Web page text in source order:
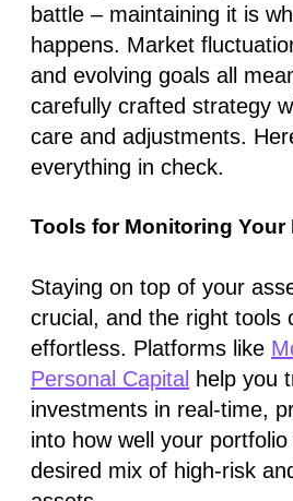
battle – maintaining it is
happens. Market
and evolving goals all
carefully crafted strategy
care and adjustments.
everything in check.
Tools for Monitoring Your
Staying on top of your
crucial, and the right tools
effortless. Platforms like
Personal Capital help you
investments in real-time,
into how well your
desired mix of high-risk